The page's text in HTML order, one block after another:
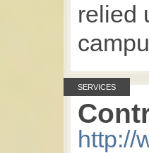
relied
SERVICES
http://